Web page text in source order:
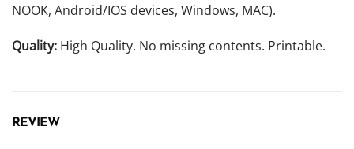
NOOK, Android/IOS devices, Windows, MAC).
Quality: High Quality. No missing contents. Printable.
REVIEW